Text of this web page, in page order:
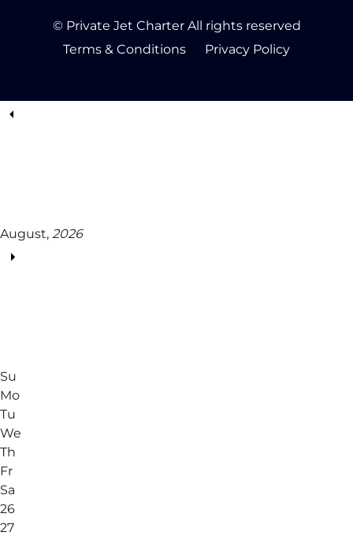
© Private Jet Charter All rights reserved
Terms & Conditions
Privacy Policy
August, 2026
Su
Mo
Tu
We
Th
Fr
Sa
26
27